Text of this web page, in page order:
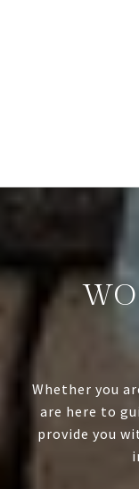
Whether you
are here to
provide you